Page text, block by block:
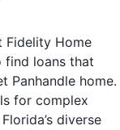
Fidelity Home
find loans that
Panhandle home.
for complex
diverse